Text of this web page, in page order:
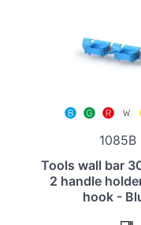
1085B
Tools wall bar
2 handle
hook -